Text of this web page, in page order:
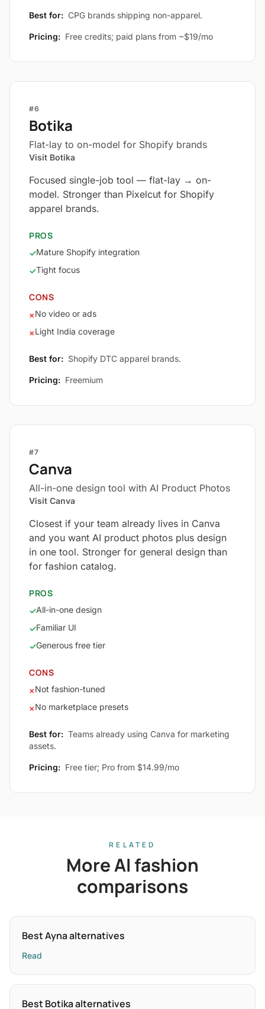
Best for: CPG brands shipping non-apparel.
Pricing: Free credits; paid plans from ~$19/mo
#6
Botika
Flat-lay to on-model for Shopify brands
Visit Botika
Focused single-job tool — flat-lay → on-
model. Stronger than Pixelcut for Shopify
apparel brands.
PROS
✓Mature Shopify integration
✓Tight focus
CONS
×No video or ads
×Light India coverage
Best for: Shopify DTC apparel brands.
Pricing: Freemium
#7
Canva
All-in-one design tool with AI Product Photos
Visit Canva
Closest if your team already lives in Canva
and you want AI product photos plus design
in one tool. Stronger for general design than
for fashion catalog.
PROS
✓All-in-one design
✓Familiar UI
✓Generous free tier
CONS
×Not fashion-tuned
×No marketplace presets
Best for: Teams already using Canva for marketing
assets.
Pricing: Free tier; Pro from $14.99/mo
RELATED
More AI fashion
comparisons
Best Ayna alternatives
Read
Best Botika alternatives